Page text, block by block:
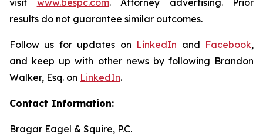
visit www.bespc.com. Attorney advertising. Prior
results do not guarantee similar outcomes.
Follow us for updates on LinkedIn and Facebook,
and keep up with other news by following Brandon
Walker, Esq. on LinkedIn.
Contact Information:
Bragar Eagel & Squire, P.C.